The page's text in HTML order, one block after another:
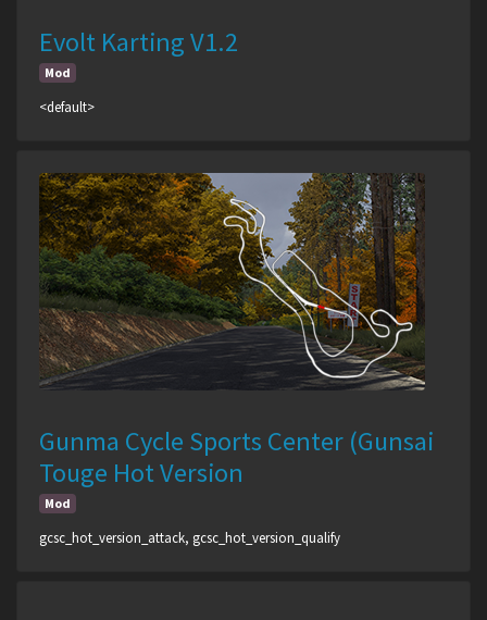
Evolt Karting V1.2
Mod
<default>
Gunma Cycle Sports Center (Gunsai
Touge Hot Version
Mod
gcsc_hot_version_attack, gcsc_hot_version_qualify